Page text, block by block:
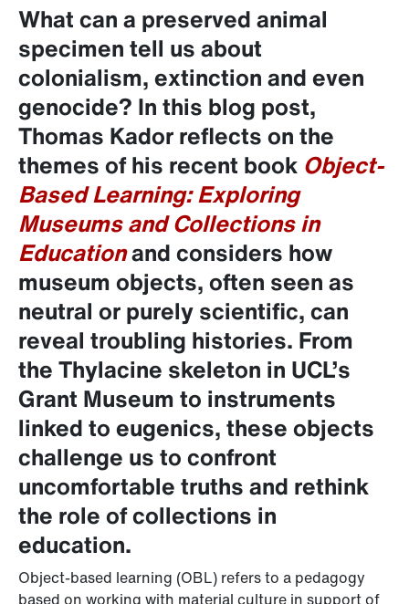
What can a preserved animal
specimen tell us about
colonialism, extinction and even
genocide? In this blog post,
Thomas Kador reflects on the
themes of his recent book Object-
Based Learning: Exploring
Museums and Collections in
Educationand considers how
museum objects, often seen as
neutral or purely scientific, can
reveal troubling histories. From
the Thylacine skeleton in UCL’s
Grant Museum to instruments
linked to eugenics, these objects
challenge us to confront
uncomfortable truths and rethink
the role of collections in
education.
Object-based learning (OBL) refers to a pedagogy
based on working with material culture in support of